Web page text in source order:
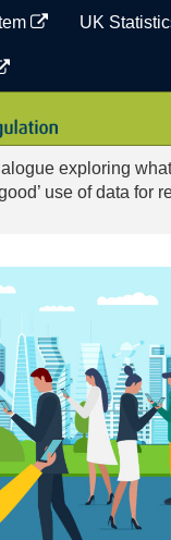
UK
exploring
use of data for